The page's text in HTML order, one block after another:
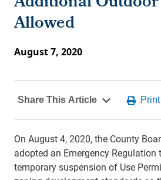
Allowed
August 7, 2020
On August 4, 2020, the County
adopted an Emergency Regulation
temporary suspension of Use